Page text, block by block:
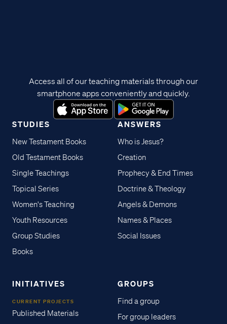
STUDIES
New Testament Books
Old Testament Books
Single Teachings
Topical Series
Women's Teaching
Youth Resources
Group Studies
Books
ANSWERS
Who is Jesus?
Creation
Prophecy & End Times
Doctrine & Theology
Angels & Demons
Names & Places
Social Issues
INITIATIVES
CURRENT PROJECTS
Published Materials
GROUPS
Find a group
For group leaders
Access all of our teaching materials through our
smartphone apps conveniently and quickly.